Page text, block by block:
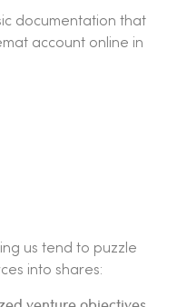
documentation that
account online in
us tend to puzzle
into shares: